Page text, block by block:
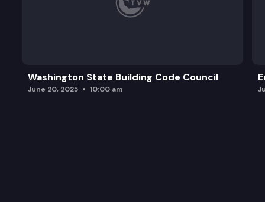
Washington State Building Code Council
June 20, 2025 10:00 am